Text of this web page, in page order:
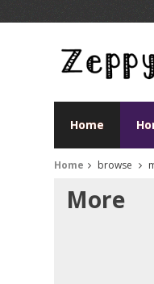
Home
Home browse
More